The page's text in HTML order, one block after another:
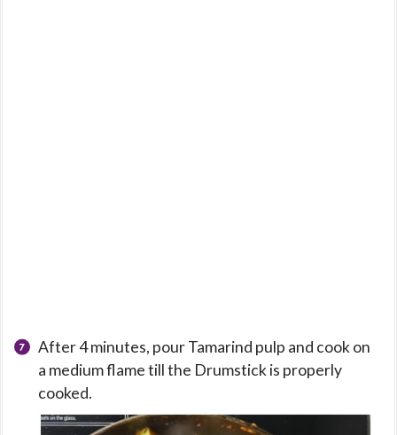
After 4 minutes, pour Tamarind pulp and cook on
a medium flame till the Drumstick is properly
cooked.